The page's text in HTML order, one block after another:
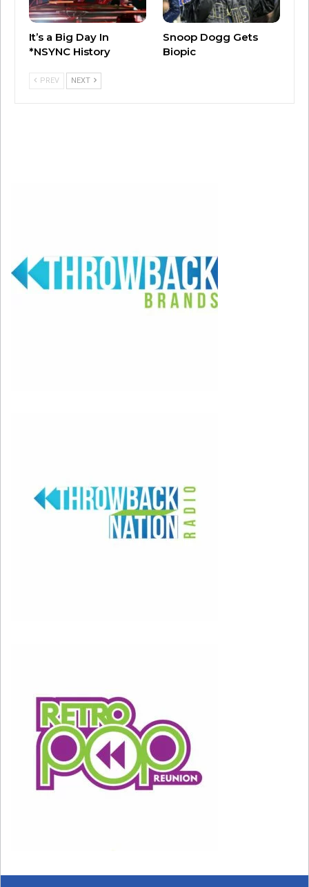
Teagan Croft is an Australian actress who is
known for the “Titans” series on HBO Max.
Milo Manheim is the son of actress Camryn
Manheim and appeared in the Disney Channel’s
“Zombies.”
It’s a Big Day In
*NSYNC History
Snoop Dogg Gets
Biopic
PREV NEXT